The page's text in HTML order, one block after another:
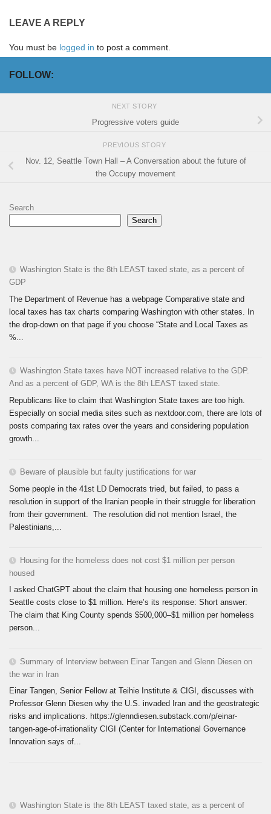
LEAVE A REPLY
You must be logged in to post a comment.
FOLLOW:
NEXT STORY
Progressive voters guide
PREVIOUS STORY
Nov. 12, Seattle Town Hall – A Conversation about the future of
the Occupy movement
Search
Search
Washington State is the 8th LEAST taxed state, as a percent of
GDP
The Department of Revenue has a webpage Comparative state and
local taxes has tax charts comparing Washington with other states. In
the drop-down on that page if you choose “State and Local Taxes as
%...
Washington State taxes have NOT increased relative to the GDP.
And as a percent of GDP, WA is the 8th LEAST taxed state.
Republicans like to claim that Washington State taxes are too high.
Especially on social media sites such as nextdoor.com, there are lots of
posts comparing tax rates over the years and considering population
growth...
Beware of plausible but faulty justifications for war
Some people in the 41st LD Democrats tried, but failed, to pass a
resolution in support of the Iranian people in their struggle for liberation
from their government. The resolution did not mention Israel, the
Palestinians,...
Housing for the homeless does not cost $1 million per person
housed
I asked ChatGPT about the claim that housing one homeless person in
Seattle costs close to $1 million. Here’s its response: Short answer:
The claim that King County spends $500,000–$1 million per homeless
person...
Summary of Interview between Einar Tangen and Glenn Diesen on
the war in Iran
Einar Tangen, Senior Fellow at Teihie Institute & CIGI, discusses with
Professor Glenn Diesen why the U.S. invaded Iran and the geostrategic
risks and implications. https://glenndiesen.substack.com/p/einar-
tangen-age-of-irrationality CIGI (Center for International Governance
Innovation says of...
Washington State is the 8th LEAST taxed state, as a percent of